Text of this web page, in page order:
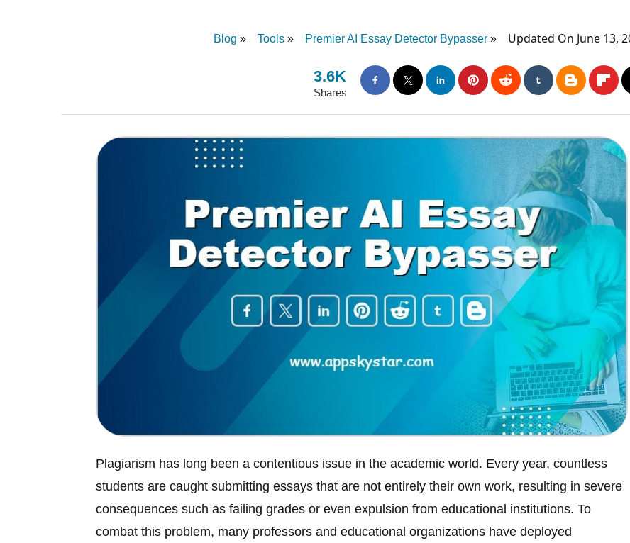
Blog Tools Premier AI Essay Detector Bypasser Updated On June 13,
3.6K
Shares
Plagiarism has long been a contentious issue in the academic world. Every year, countless
students are caught submitting essays that are not entirely their own work, resulting in severe
consequences such as failing grades or even expulsion from educational institutions. To
combat this problem, many professors and educational organizations have deployed